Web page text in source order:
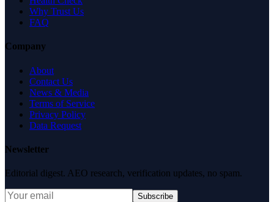
Why Trust Us
FAQ
Company
About
Contact Us
News & Media
Terms of Service
Privacy Policy
Data Request
Newsletter
Editorial digest. AEO research, verification updates, no spam.
Subscribe